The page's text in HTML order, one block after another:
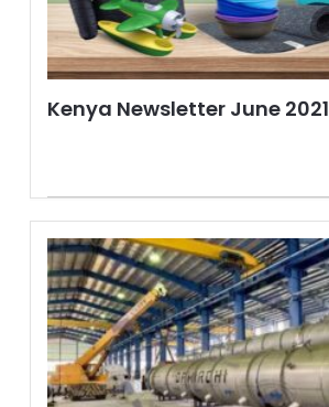
Kenya Newsletter June 2021